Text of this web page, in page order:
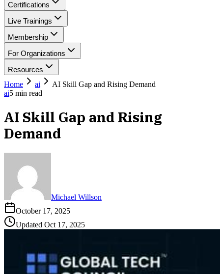
Certifications
Live Trainings
Membership
For Organizations
Resources
Home
ai
AI Skill Gap and Rising Demand
ai5 min read
AI Skill Gap and Rising
Demand
Michael Willson
October 17, 2025
Updated Oct 17, 2025